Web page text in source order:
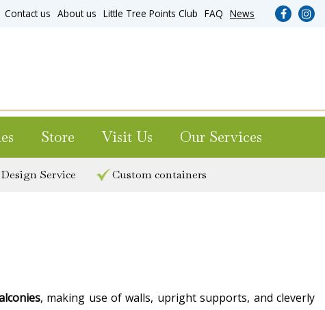
Contact us About us Little Tree Points Club FAQ News
Store Visit Us Our Services
Service Custom containers
, making use of walls, upright supports, and cleverly